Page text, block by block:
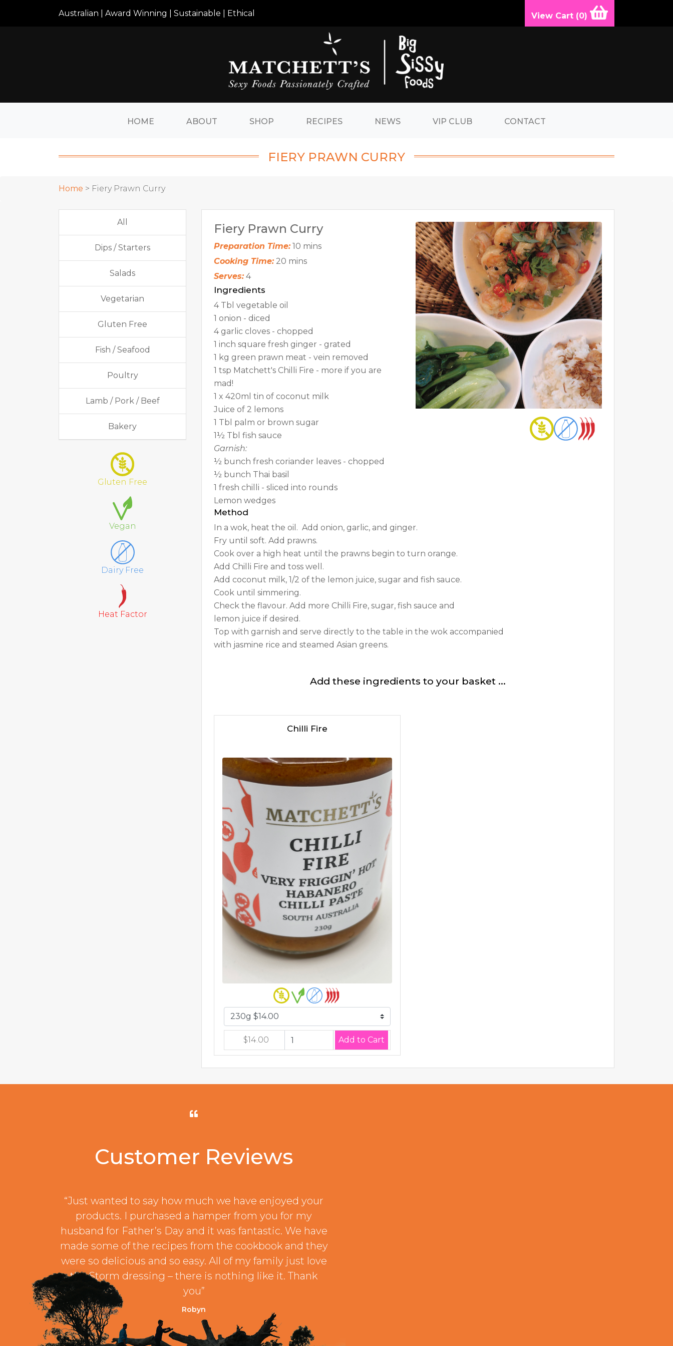
Australian | Award Winning | Sustainable | Ethical View Cart (0)
HOME ABOUT SHOP RECIPES NEWS VIP CLUB CONTACT
FIERY PRAWN CURRY
Home > Fiery Prawn Curry
Fiery Prawn Curry
Preparation Time:10 mins
Cooking Time:20 mins
Serves:4
Ingredients
4 Tbl vegetable oil
1 onion - diced
4 garlic cloves - chopped
1 inch square fresh ginger - grated
1 kg green prawn meat - vein removed
1 tsp Matchett's Chilli Fire - more if you are
mad!
1 x 420ml tin of coconut milk
Juice of 2 lemons
1 Tbl palm or brown sugar
1½ Tbl fish sauce
Garnish:
½ bunch fresh coriander leaves - chopped
½ bunch Thai basil
1 fresh chilli - sliced into rounds
Lemon wedges
Method
In a wok, heat the oil. Add onion, garlic, and ginger.
Fry until soft. Add prawns.
Cook over a high heat until the prawns begin to turn orange.
Add Chilli Fire and toss well.
Add coconut milk, 1/2 of the lemon juice, sugar and fish sauce.
Cook until simmering.
Check the flavour. Add more Chilli Fire, sugar, fish sauce and
lemon juice if desired.
Top with garnish and serve directly to the table in the wok accompanied
with jasmine rice and steamed Asian greens.
Add these ingredients to your basket ...
Chilli Fire
$14.00
All
Dips / Starters
Salads
Vegetarian
Gluten Free
Fish / Seafood
Poultry
Lamb / Pork / Beef
Bakery
Gluten Free
Vegan
Dairy Free
Heat Factor
Customer Reviews
“Just wanted to say how much we have enjoyed your
products. I purchased a hamper from you for my
husband for Father’s Day and it was fantastic. We have
made some of the recipes from the cookbook and they
were so delicious and so easy. All of my family just love
the Storm dressing – there is nothing like it. Thank
you”
Robyn